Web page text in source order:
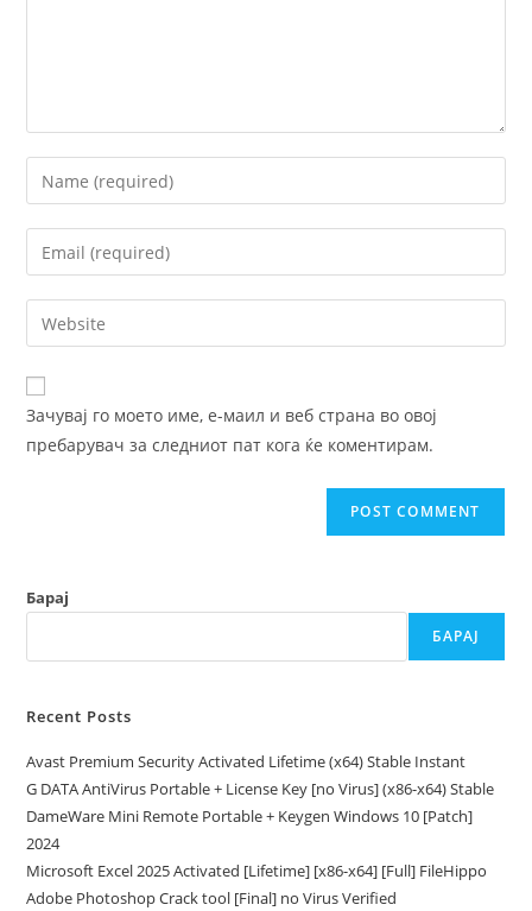
Enter
your
name
comment
Enter
your
email
address
comment
Enter
your
website
URL
(optional)
Зачувај го моето име, е-маил и веб страна во овој
пребарувач за следниот пат кога ќе коментирам.
Барај
БАРАЈ
Recent Posts
Avast Premium Security Activated Lifetime (x64) Stable Instant
G DATA AntiVirus Portable + License Key [no Virus] (x86-x64) Stable
DameWare Mini Remote Portable + Keygen Windows 10 [Patch]
2024
Microsoft Excel 2025 Activated [Lifetime] [x86-x64] [Full] FileHippo
Adobe Photoshop Crack tool [Final] no Virus Verified